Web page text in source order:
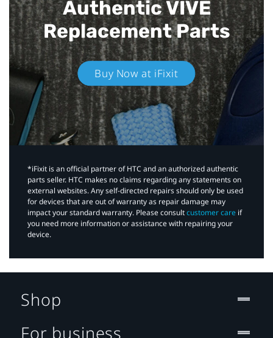
Authentic VIVE
Replacement Parts
Buy Now at iFixit
*iFixit is an official partner of HTC and an authorized authentic
parts seller. HTC makes no claims regarding any statements on
external websites. Any self-directed repairs should only be used
for devices that are out of warranty as repair damage may
impact your standard warranty. Please consultcustomer care if
you need more information or assistance with repairing your
device.
Shop
For business